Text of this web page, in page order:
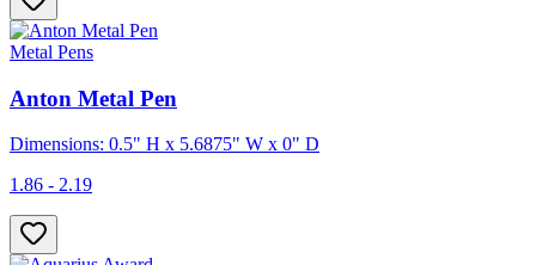
Metal Pens
Anton Metal Pen
Dimensions: 0.5" H x 5.6875" W x 0" D
1.86 - 2.19